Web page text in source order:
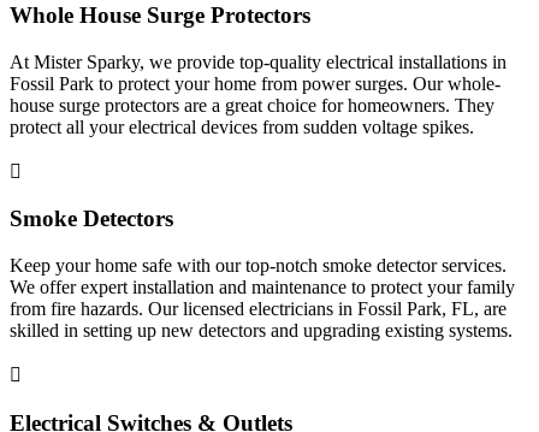
Whole House Surge Protectors
At Mister Sparky, we provide top-quality electrical installations in
Fossil Park to protect your home from power surges. Our whole-
house surge protectors are a great choice for homeowners. They
protect all your electrical devices from sudden voltage spikes.
Smoke Detectors
Keep your home safe with our top-notch smoke detector services.
We offer expert installation and maintenance to protect your family
from fire hazards. Our licensed electricians in Fossil Park, FL, are
skilled in setting up new detectors and upgrading existing systems.
Electrical Switches & Outlets